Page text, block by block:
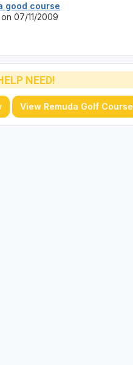
good course
07/11/2009
NEED!
View Remuda Golf Course